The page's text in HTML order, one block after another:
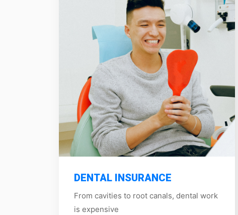
DENTAL INSURANCE
From cavities to root canals, dental work
is expensive